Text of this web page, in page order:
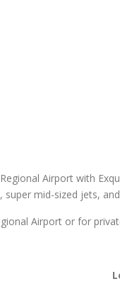
Airport with
mid-sized jets,
Airport or for